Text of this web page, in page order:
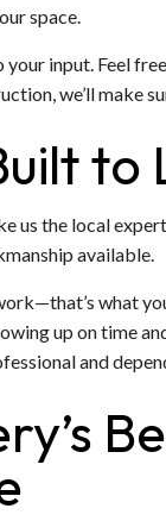
space.
input. Feel
we’ll make
us the local
available.
what
up on time
and